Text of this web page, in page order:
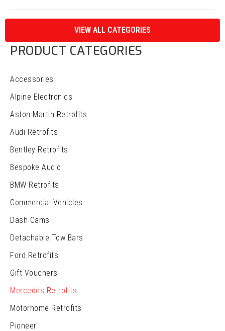
VIEW ALL CATEGORIES
PRODUCT CATEGORIES
Accessories
Alpine Electronics
Aston Martin Retrofits
Audi Retrofits
Bentley Retrofits
Bespoke Audio
BMW Retrofits
Commercial Vehicles
Dash Cams
Detachable Tow Bars
Ford Retrofits
Gift Vouchers
Mercedes Retrofits
Motorhome Retrofits
Pioneer